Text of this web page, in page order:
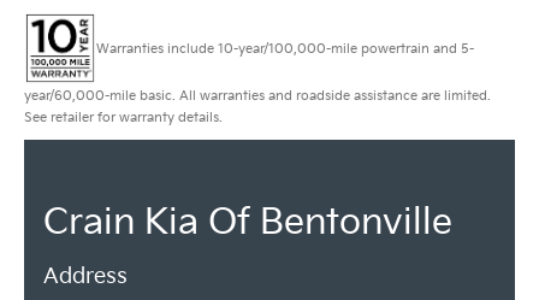
Warranties include 10-year/100,000-mile powertrain and 5-
year/60,000-mile basic. All warranties and roadside assistance are limited.
See retailer for warranty details.
Crain Kia Of Bentonville
Address